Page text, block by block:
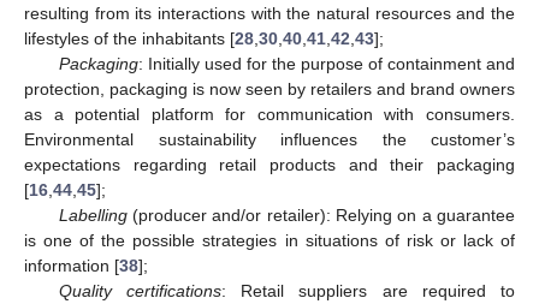
resulting from its interactions with the natural resources and the
lifestyles of the inhabitants [28 30 40 41 42 43];
Packaging: Initially used for the purpose of containment and
protection, packaging is now seen by retailers and brand owners
as a potential platform for communication with consumers.
Environmental sustainability influences the customer’s
expectations regarding retail products and their packaging
[16 44 45];
Labelling(producer and/or retailer): Relying on a guarantee
is one of the possible strategies in situations of risk or lack of
information [38];
Quality certifications: Retail suppliers are required to